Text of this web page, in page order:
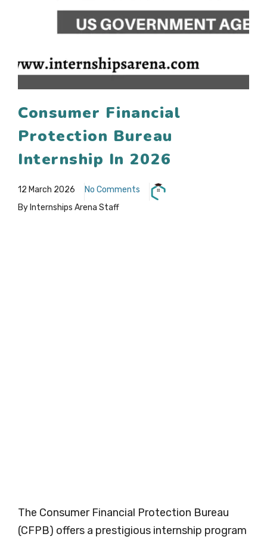
Consumer Financial
Protection Bureau
Internship In 2026
12 March 2026
No Comments
By Internships Arena Staff
The Consumer Financial Protection Bureau
(CFPB) offers a prestigious internship program